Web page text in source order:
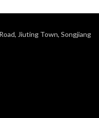
Jiuting Town, Songjiang